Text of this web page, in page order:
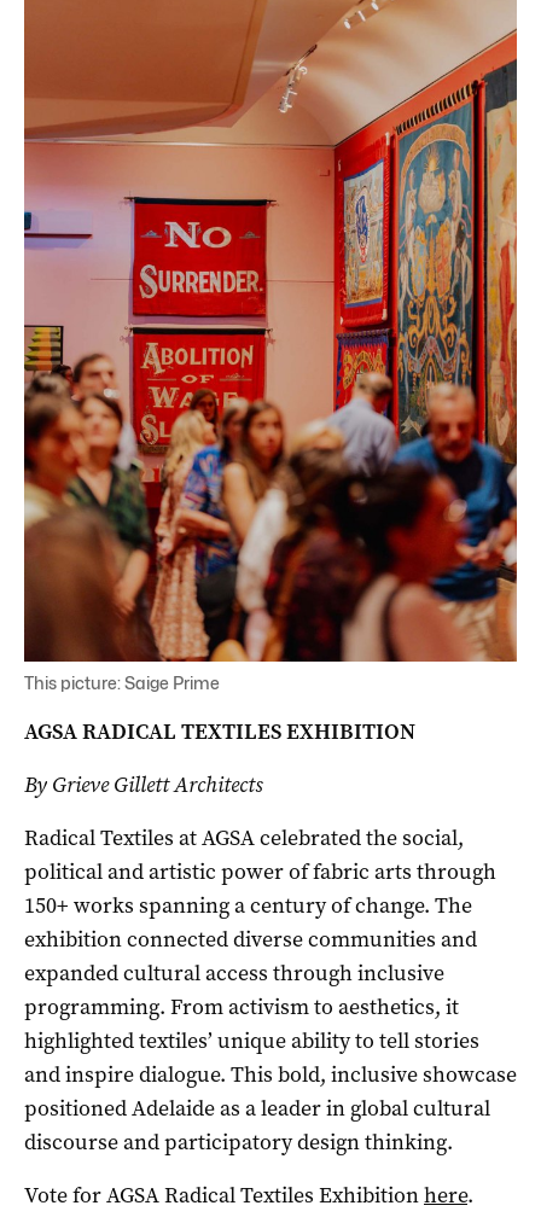
This picture: Saige Prime
AGSA RADICAL TEXTILES EXHIBITION
By Grieve Gillett Architects
Radical Textiles at AGSA celebrated the social,
political and artistic power of fabric arts through
150+ works spanning a century of change. The
exhibition connected diverse communities and
expanded cultural access through inclusive
programming. From activism to aesthetics, it
highlighted textiles’ unique ability to tell stories
and inspire dialogue. This bold, inclusive showcase
positioned Adelaide as a leader in global cultural
discourse and participatory design thinking.
Vote for AGSA Radical Textiles Exhibitionhere.